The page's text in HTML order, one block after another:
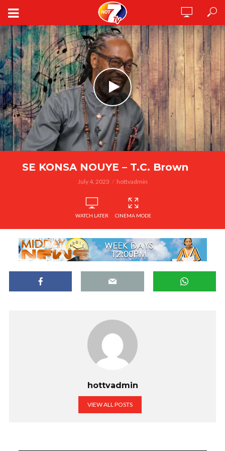
SE KONSA NOUYE – T.C. Brown
July 4, 2023 hottvadmin
WATCH LATER CINEMA MODE
hottvadmin
VIEW ALL POSTS